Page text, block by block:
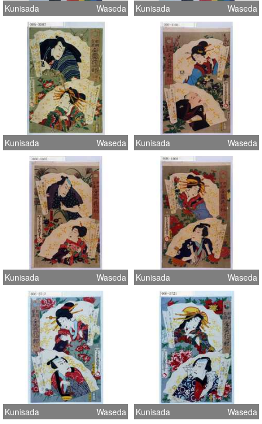
Kunisada Waseda Kunisada Waseda
Kunisada Waseda Kunisada Waseda
Kunisada Waseda Kunisada Waseda
Kunisada Waseda Kunisada Waseda